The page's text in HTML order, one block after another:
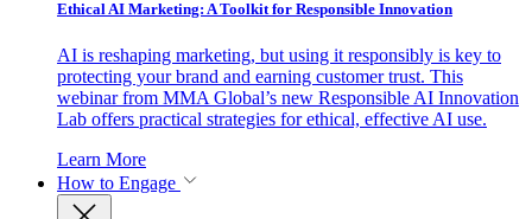
Ethical AI Marketing: A Toolkit for Responsible Innovation
AI is reshaping marketing, but using it responsibly is key to
protecting your brand and earning customer trust. This
webinar from MMA Global’s new Responsible AI Innovation
Lab offers practical strategies for ethical, effective AI use.
Learn More
How to Engage